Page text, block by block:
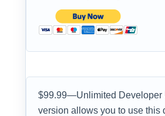
$99.99—Unlimited
version allows you to use this